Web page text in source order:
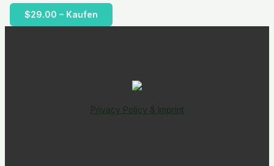
$29.00 – Kaufen
Privacy Policy & Imprint